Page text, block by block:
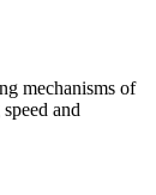
mechanisms of
and